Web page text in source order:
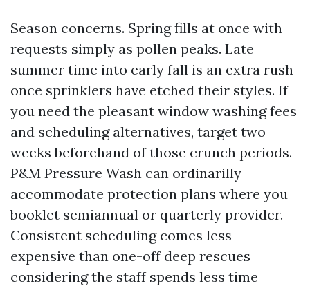
Season concerns. Spring fills at once with
requests simply as pollen peaks. Late
summer time into early fall is an extra rush
once sprinklers have etched their styles. If
you need the pleasant window washing fees
and scheduling alternatives, target two
weeks beforehand of those crunch periods.
P&M Pressure Wash can ordinarilly
accommodate protection plans where you
booklet semiannual or quarterly provider.
Consistent scheduling comes less
expensive than one-off deep rescues
considering the staff spends less time